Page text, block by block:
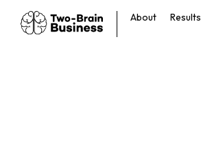
About Results